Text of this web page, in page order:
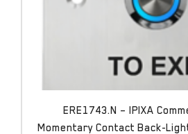
ERE1743.N – IPIXA
Momentary Contact Back-